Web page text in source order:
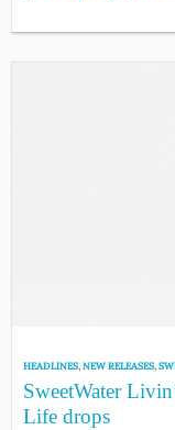
HEADLINES,NEW RELEASES,
SweetWater
Life drops